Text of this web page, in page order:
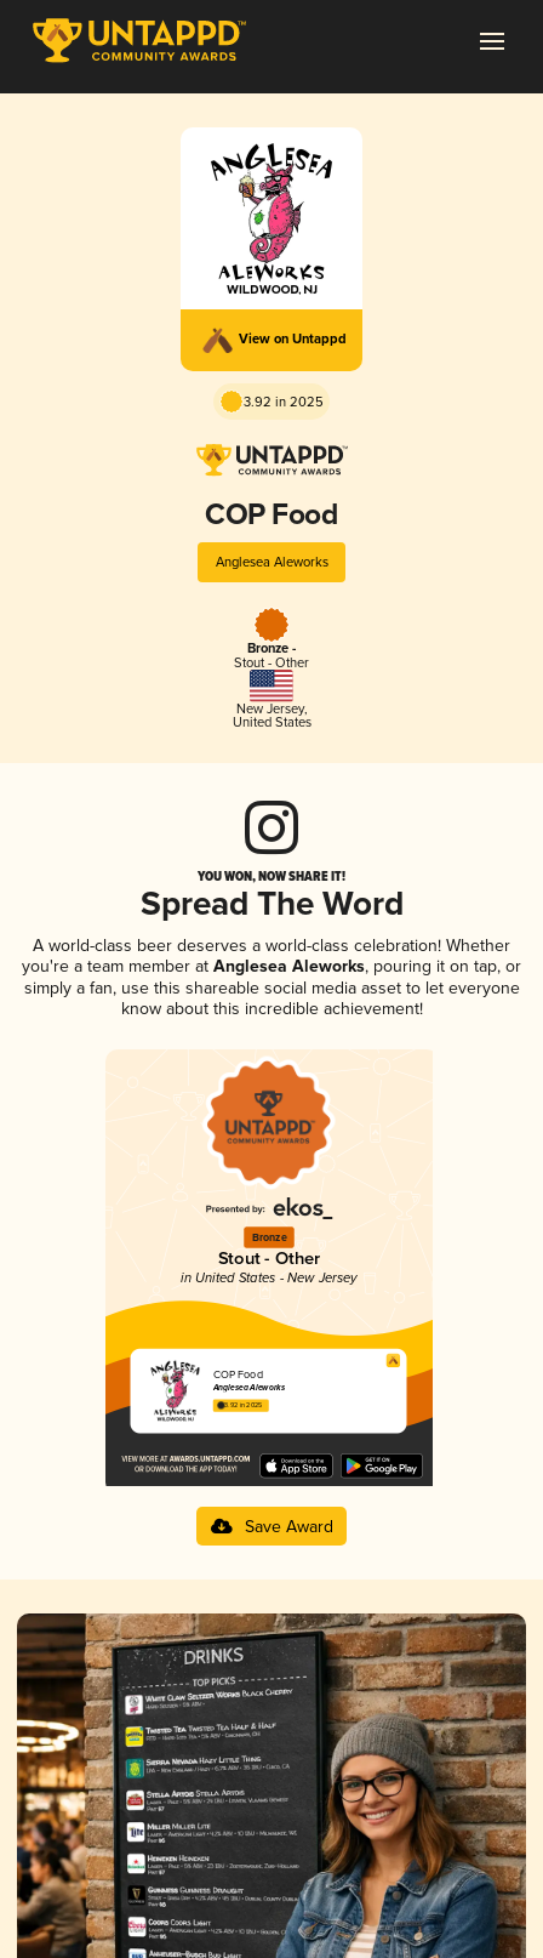
View on Untappd
3.92 in 2025
COP Food
Anglesea Aleworks
Bronze -
Stout - Other
New Jersey,
United States
YOU WON, NOW SHARE IT!
Spread The Word
A world-class beer deserves a world-class celebration! Whether
you're a team member at Anglesea Aleworks, pouring it on tap, or
simply a fan, use this shareable social media asset to let everyone
know about this incredible achievement!
Bronze
Stout - Other
in United States - New Jersey
COP Food
Anglesea Aleworks
3.92 in 2025
Save Award